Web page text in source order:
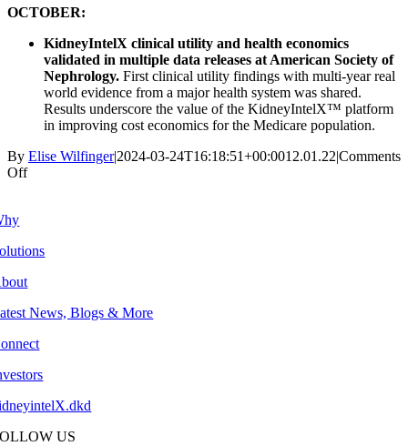
OCTOBER:
KidneyIntelX clinical utility and health economics
validated in multiple data releases at American Society of
Nephrology. First clinical utility findings with multi-year real
world evidence from a major health system was shared.
Results underscore the value of the KidneyIntelX™ platform
in improving cost economics for the Medicare population.
By Elise Wilfinger|2024-03-24T16:18:51+00:0012.01.22|Comments
Offon
News, Blogs & More
US